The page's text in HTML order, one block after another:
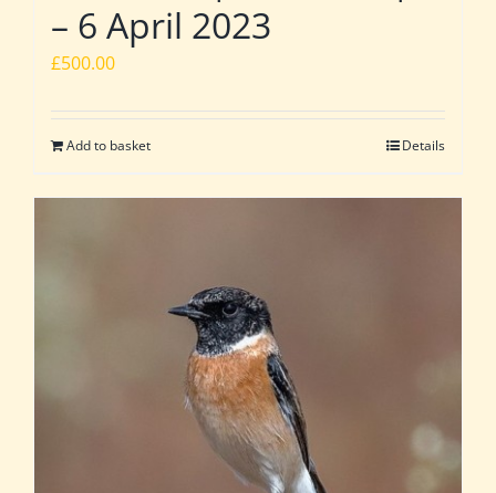
– 6 April 2023
£500.00
Add to basket Details